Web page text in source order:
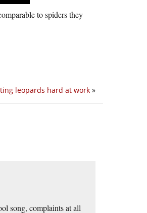
to spiders they
leopards hard at work »
song, complaints at all